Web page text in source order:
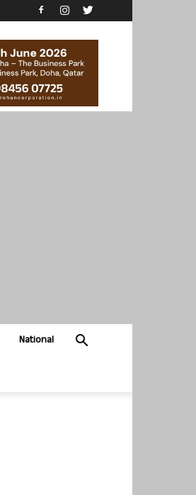
National